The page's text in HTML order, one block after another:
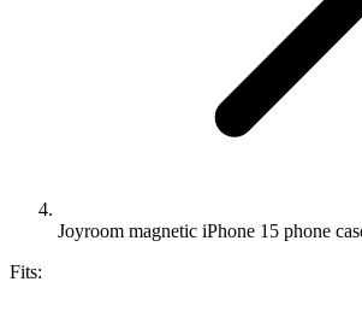
Joyroom magnetic iPhone 15 phone
Fits: